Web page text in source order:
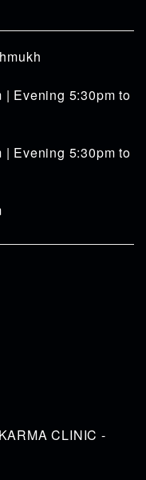
| Evening 5:30pm to
| Evening 5:30pm to
CLINIC -